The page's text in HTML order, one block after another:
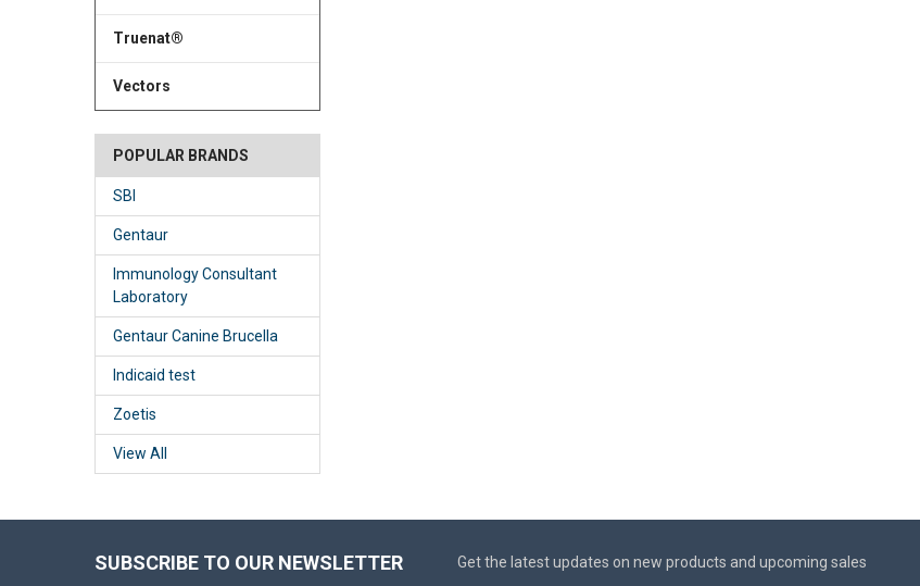
Truenat®
Vectors
POPULAR BRANDS
SBI
Gentaur
Immunology Consultant
Laboratory
Gentaur Canine Brucella
Indicaid test
Zoetis
View All
SUBSCRIBE TO OUR NEWSLETTER Get the latest updates on new products and upcoming sales